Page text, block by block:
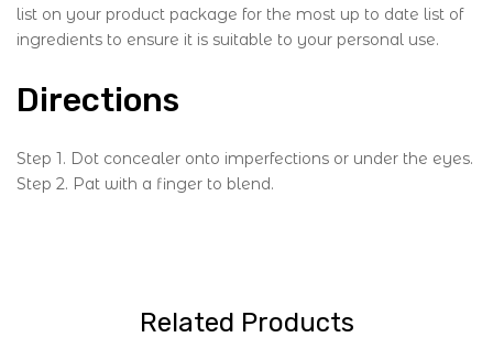
list on your product package for the most up to date list of
ingredients to ensure it is suitable to your personal use.
Directions
Step 1. Dot concealer onto imperfections or under the eyes.
Step 2. Pat with a finger to blend.
Related Products